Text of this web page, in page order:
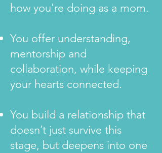
how you're doing as a mom.
You offer understanding,
mentorship and
collaboration, while keeping
your hearts connected.
You build a relationship that
doesn’t just survive this
stage, but deepens into one